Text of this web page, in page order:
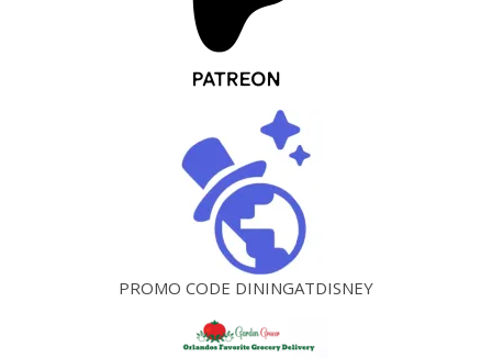
PROMO CODE DININGATDISNEY